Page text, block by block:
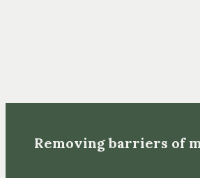
Removing barriers of